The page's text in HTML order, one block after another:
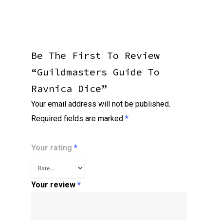
Be The First To Review
“Guildmasters Guide To
Ravnica Dice”
Your email address will not be published.
Required fields are marked *
Your rating *
Your review *